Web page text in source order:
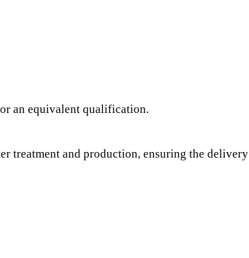
an equivalent qualification.
treatment and production, ensuring the